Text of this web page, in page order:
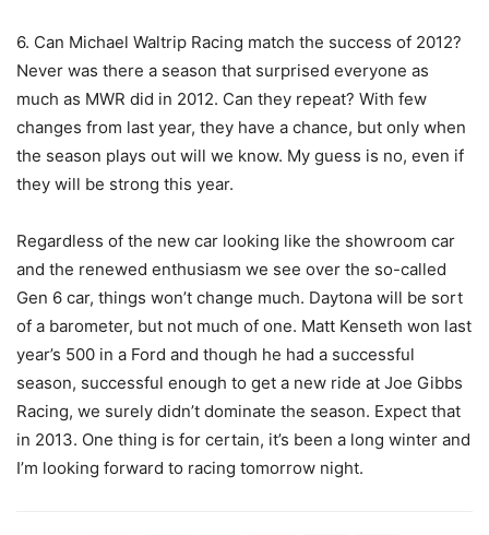
6. Can Michael Waltrip Racing match the success of 2012?
Never was there a season that surprised everyone as
much as MWR did in 2012. Can they repeat? With few
changes from last year, they have a chance, but only when
the season plays out will we know. My guess is no, even if
they will be strong this year.
Regardless of the new car looking like the showroom car
and the renewed enthusiasm we see over the so-called
Gen 6 car, things won’t change much. Daytona will be sort
of a barometer, but not much of one. Matt Kenseth won last
year’s 500 in a Ford and though he had a successful
season, successful enough to get a new ride at Joe Gibbs
Racing, we surely didn’t dominate the season. Expect that
in 2013. One thing is for certain, it’s been a long winter and
I’m looking forward to racing tomorrow night.